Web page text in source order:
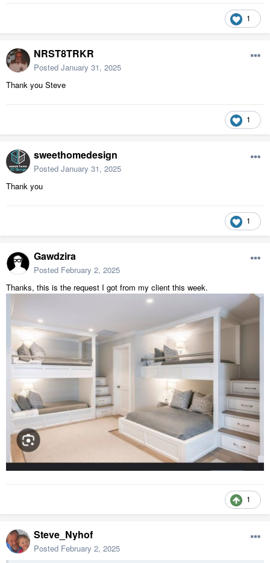
1
NRST8TRKR
Posted January 31, 2025
Thank you Steve
1
sweethomedesign
Posted January 31, 2025
Thank you
1
Gawdzira
Posted February 2, 2025
Thanks, this is the request I got from my client this week.
1
Steve_Nyhof
Posted February 2, 2025